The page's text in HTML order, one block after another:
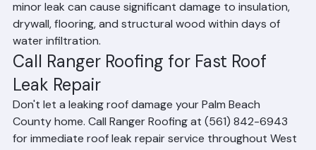
Roof leaks should be addressed immediately. Even a
minor leak can cause significant damage to insulation,
drywall, flooring, and structural wood within days of
water infiltration.
Call Ranger Roofing for Fast Roof
Leak Repair
Don't let a leaking roof damage your Palm Beach
County home. Call Ranger Roofing at (561) 842-6943